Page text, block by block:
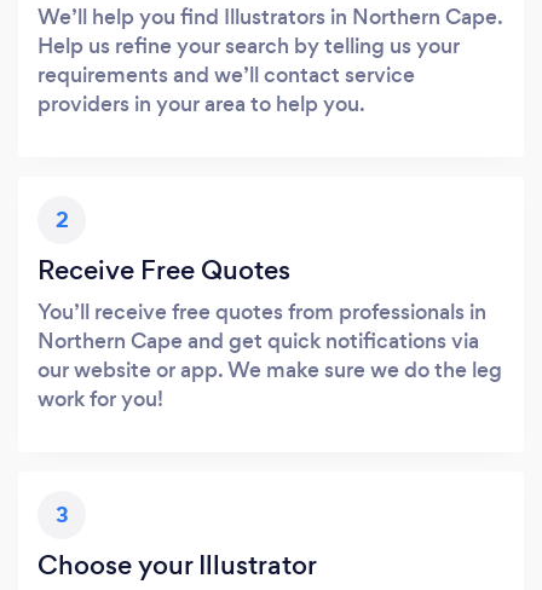
We’ll help you find Illustrators in Northern Cape.
Help us refine your search by telling us your
requirements and we’ll contact service
providers in your area to help you.
2
Receive Free Quotes
You’ll receive free quotes from professionals in
Northern Cape and get quick notifications via
our website or app. We make sure we do the leg
work for you!
3
Choose your Illustrator